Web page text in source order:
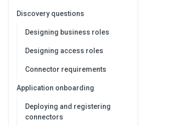
Discovery questions
Designing business roles
Designing access roles
Connector requirements
Application onboarding
Deploying and registering
connectors